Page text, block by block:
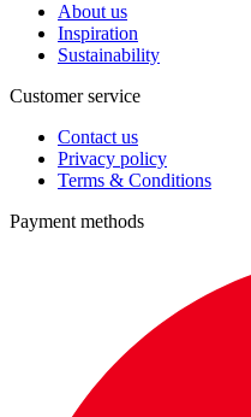
About us
Inspiration
Sustainability
Customer service
Contact us
Privacy policy
Terms & Conditions
Payment methods